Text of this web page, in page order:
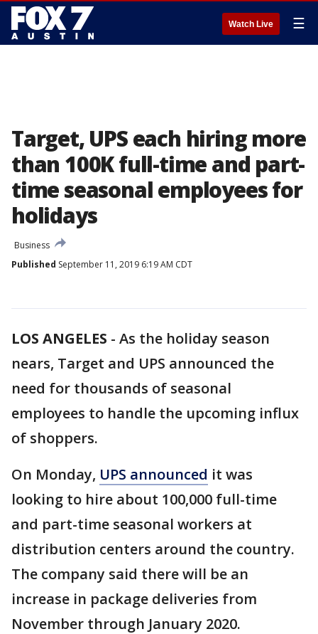
Watch Live ☰
Target, UPS each hiring more
than 100K full-time and part-
time seasonal employees for
holidays
Business
Published September 11, 2019 6:19 AM CDT
LOS ANGELES - As the holiday season
nears, Target and UPS announced the
need for thousands of seasonal
employees to handle the upcoming influx
of shoppers.
On Monday, UPS announced it was
looking to hire about 100,000 full-time
and part-time seasonal workers at
distribution centers around the country.
The company said there will be an
increase in package deliveries from
November through January 2020.